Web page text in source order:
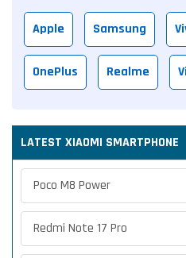
Apple Samsung
OnePlus Realme
LATEST XIAOMI SMARTPHONE
Poco M8 Power
Redmi Note 17 Pro